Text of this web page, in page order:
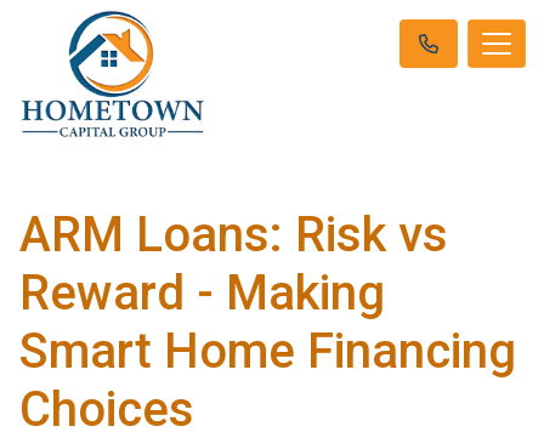
ARM Loans: Risk vs
Reward - Making
Smart Home Financing
Choices